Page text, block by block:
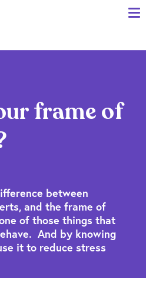
FAQs
me
frame of
between
and the frame of
of those things that
And by knowing
it to reduce stress